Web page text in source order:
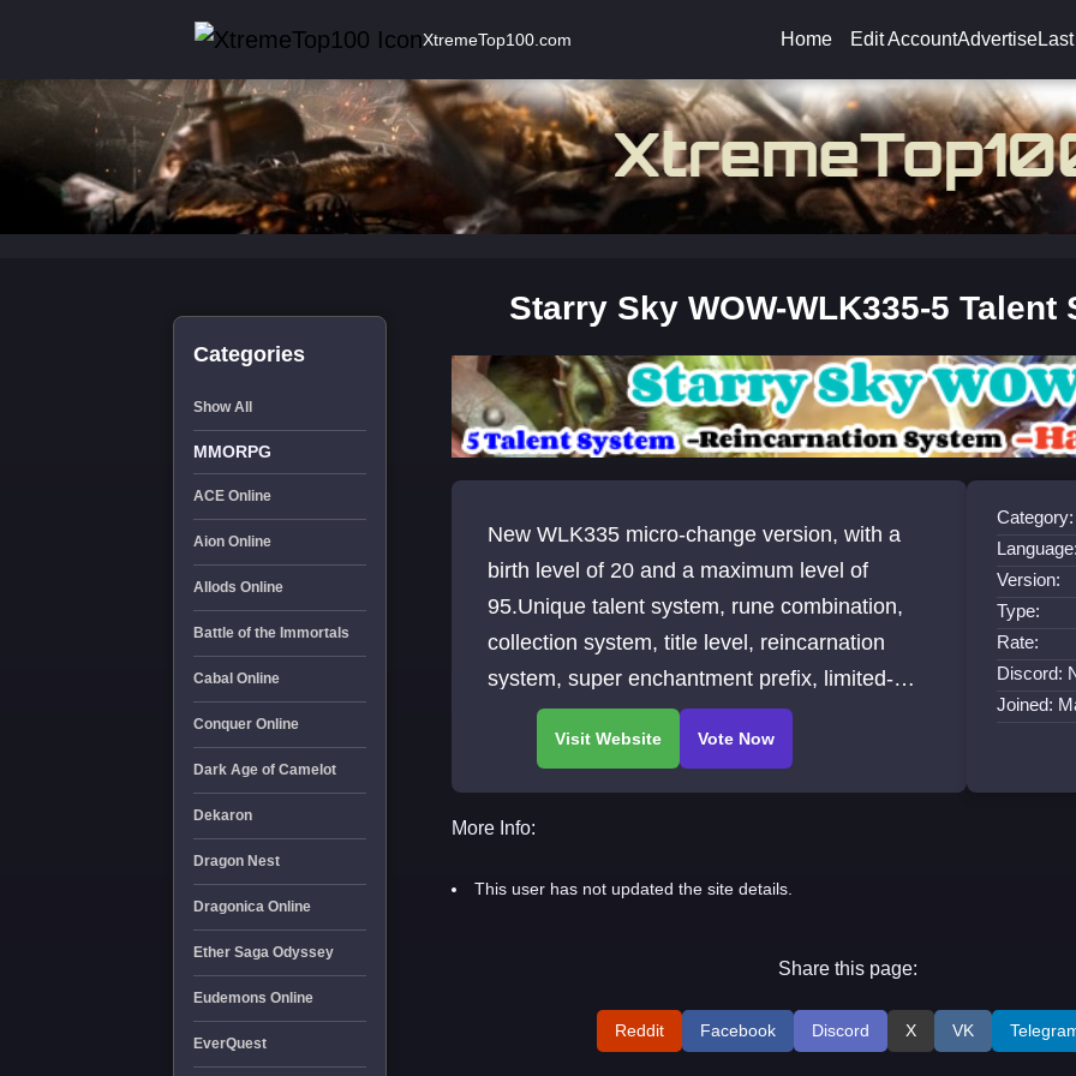
XtremeTop100.com Home Edit AccountAdvertise
Categories
Show All
MMORPG
ACE Online
Aion Online
Allods Online
Battle of the Immortals
Cabal Online
Conquer Online
Dark Age of Camelot
Dekaron
Dragon Nest
Dragonica Online
Ether Saga Odyssey
Eudemons Online
EverQuest
Starry Sky WOW-WLK335-5 Talent
New WLK335 micro-change version, with a
birth level of 20 and a maximum level of
95.Unique talent system, rune combination,
collection system, title level, reincarnation
system, super enchantment prefix, limited-
time activities, etc.
Language:
Version:
Type:
Rate:
Discord:
Joined:
More Info:
This user has not updated the site details.
Share this page:
Reddit Facebook Discord X VK